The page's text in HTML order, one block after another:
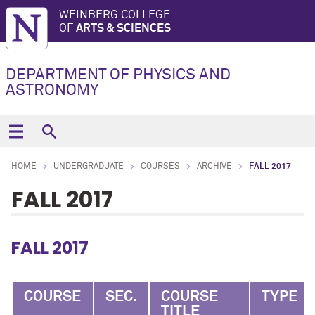
WEINBERG COLLEGE
OF ARTS & SCIENCES
DEPARTMENT OF PHYSICS AND
ASTRONOMY
HOME UNDERGRADUATE COURSES ARCHIVE FALL 2017
FALL 2017
FALL 2017
COURSE SEC.
COURSE
TITLE
TYPE